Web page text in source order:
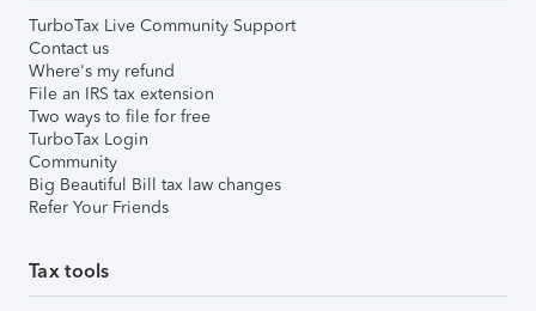
TurboTax Live Community Support
Contact us
Where's my refund
File an IRS tax extension
Two ways to file for free
TurboTax Login
Community
Big Beautiful Bill tax law changes
Refer Your Friends
Tax tools